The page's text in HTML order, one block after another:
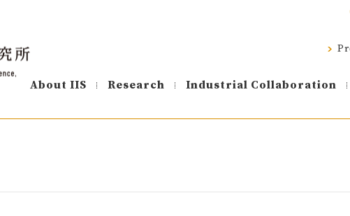
About IIS Research Industrial Collaboration